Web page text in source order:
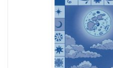
Sell Your Work